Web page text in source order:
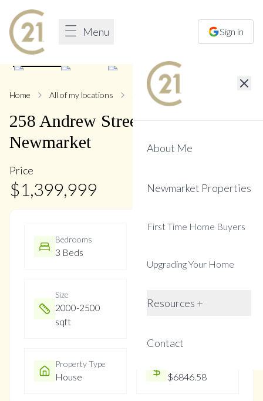
Menu Sign in
About Me
Newmarket Properties
First Time Home Buyers
Upgrading Your Home
Resources +
Contact
1/47
Home All of my locations 258 Andrew
258 Andrew Street,Central
Newmarket
Price
$1,399,999
Bedrooms
3 Beds
Size
2000-2500
sqft
Not listed
Property Type
House $6846.58